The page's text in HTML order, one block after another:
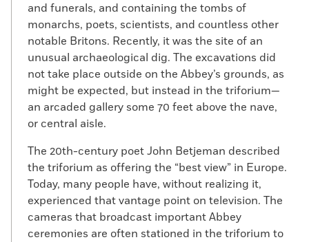
and funerals, and containing the tombs of
monarchs, poets, scientists, and countless other
notable Britons. Recently, it was the site of an
unusual archaeological dig. The excavations did
not take place outside on the Abbey’s grounds, as
might be expected, but instead in the triforium—
an arcaded gallery some 70 feet above the nave,
or central aisle.
The 20th-century poet John Betjeman described
the triforium as offering the “best view” in Europe.
Today, many people have, without realizing it,
experienced that vantage point on television. The
cameras that broadcast important Abbey
ceremonies are often stationed in the triforium to